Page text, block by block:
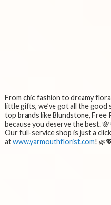
From chic fashion to dreamy
little gifts, we’ve got all the good
top brands like Blundstone, Free
because you deserve the best.
Our full-service shop is just a
atwww.yarmouthflorist.com!